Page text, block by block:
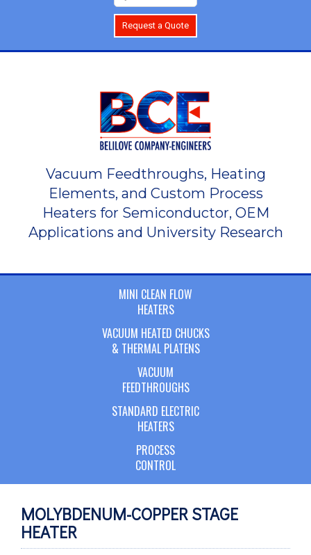
Request a Quote
Vacuum Feedthroughs, Heating
Elements, and Custom Process
Heaters for Semiconductor, OEM
Applications and University Research
MINI CLEAN FLOW
HEATERS
VACUUM HEATED CHUCKS
& THERMAL PLATENS
VACUUM
FEEDTHROUGHS
STANDARD ELECTRIC
HEATERS
PROCESS
CONTROL
MOLYBDENUM-COPPER STAGE
HEATER